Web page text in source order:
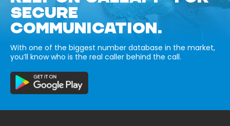
SECURE
COMMUNICATION.
With one of the biggest number database in the market,
you’ll know who is the real caller behind the call.